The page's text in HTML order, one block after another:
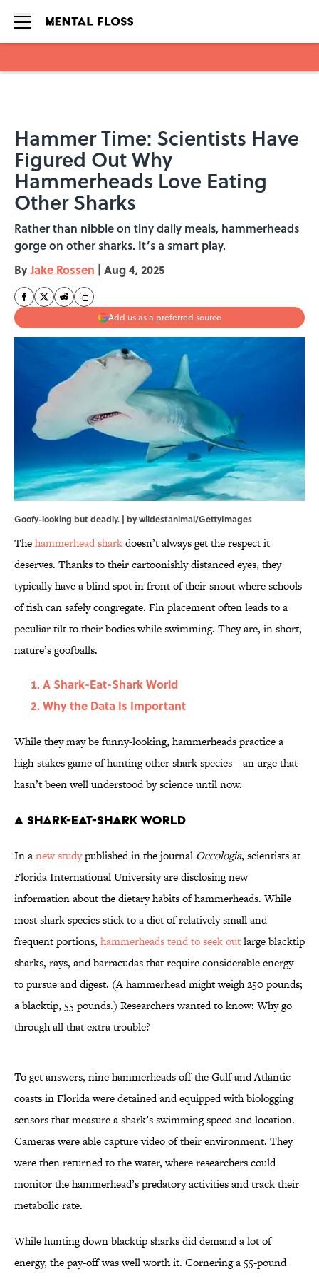
Hammer Time: Scientists Have
Figured Out Why
Hammerheads Love Eating
Other Sharks
Rather than nibble on tiny daily meals, hammerheads
gorge on other sharks. It’s a smart play.
ByJake Rossen | Aug 4, 2025
Add us as a preferred source
Goofy-looking but deadly. | by wildestanimal/GettyImages
Thehammerhead sharkdoesn’t always get the respect it
deserves. Thanks to their cartoonishly distanced eyes, they
typically have a blind spot in front of their snout where schools
of fish can safely congregate. Fin placement often leads to a
peculiar tilt to their bodies while swimming. They are, in short,
nature’s goofballs.
A Shark-Eat-Shark World
Why the Data Is Important
While they may be funny-looking, hammerheads practice a
high-stakes game of hunting other shark species—an urge that
hasn’t been well understood by science until now.
A Shark-Eat-Shark World
In anew studypublished in the journal Oecologia, scientists at
Florida International University are disclosing new
information about the dietary habits of hammerheads. While
most shark species stick to a diet of relatively small and
frequent portions, hammerheads tend to seek outlarge blacktip
sharks, rays, and barracudas that require considerable energy
to pursue and digest. (A hammerhead might weigh 250 pounds;
a blacktip, 55 pounds.) Researchers wanted to know: Why go
through all that extra trouble?
To get answers, nine hammerheads off the Gulf and Atlantic
coasts in Florida were detained and equipped with biologging
sensors that measure a shark’s swimming speed and location.
Cameras were able capture video of their environment. They
were then returned to the water, where researchers could
monitor the hammerhead’s predatory activities and track their
metabolic rate.
While hunting down blacktip sharks did demand a lot of
energy, the pay-off was well worth it. Cornering a 55-pound